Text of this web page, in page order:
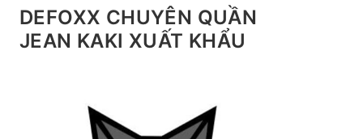
Chuyển
đếnDEFOXX CHUYÊN QUẦN
JEAN KAKI XUẤT KHẨU